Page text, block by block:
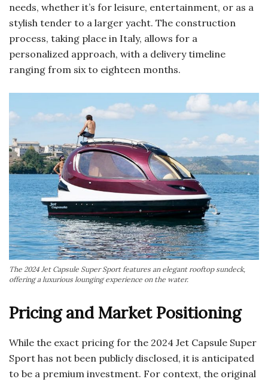
needs, whether it’s for leisure, entertainment, or as a
stylish tender to a larger yacht. The construction
process, taking place in Italy, allows for a
personalized approach, with a delivery timeline
ranging from six to eighteen months.
The 2024 Jet Capsule Super Sport features an elegant rooftop sundeck,
offering a luxurious lounging experience on the water.
Pricing and Market Positioning
While the exact pricing for the 2024 Jet Capsule Super
Sport has not been publicly disclosed, it is anticipated
to be a premium investment. For context, the original